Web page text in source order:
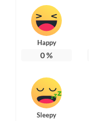
Happy
0%
Sleepy